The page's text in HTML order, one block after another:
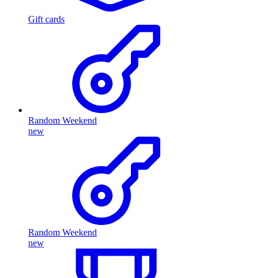
Gift cards
Random Weekend
new
Random Weekend
new